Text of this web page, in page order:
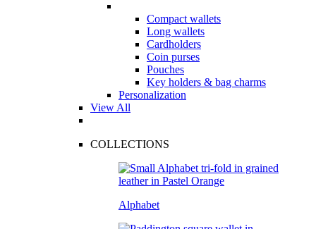
Compact wallets
Long wallets
Cardholders
Coin purses
Pouches
Key holders & bag charms
Personalization
View All
COLLECTIONS
Alphabet